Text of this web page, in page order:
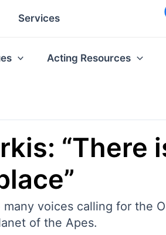
Services
Acting Resources
“There
voices calling for the
of the Apes.